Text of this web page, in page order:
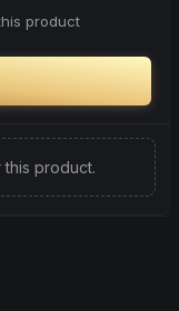
product
product.